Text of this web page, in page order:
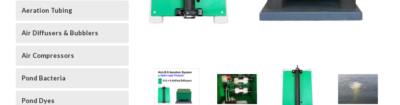
Aeration Tubing
Air Diffusers & Bubblers
Air Compressors
Pond Bacteria
Pond Dyes